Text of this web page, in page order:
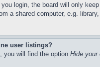
you login, the board will only
a shared computer, e.g.
user listings?
you will find the option Hide your